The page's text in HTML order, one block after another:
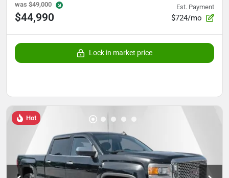
was $49,000
$44,990
Est. Payment
$724/mo
Lock in market price
Hot